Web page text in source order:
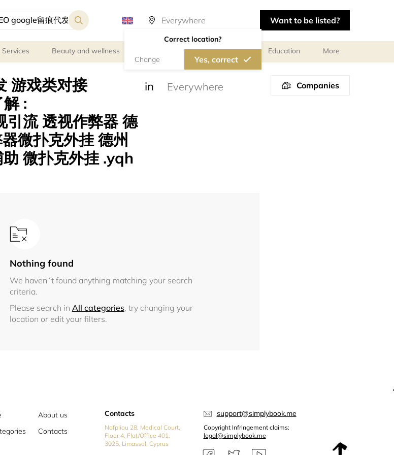
Correct location?
Change Yes, correct
Want to be listed?
Beauty and wellness Personal meetings and services Education More
游戏类对接
:
透视作弊器 德
微扑克外挂 德州
微扑克外挂 .yqh
in Companies
Nothing found
We haven´t found anything matching your search
criteria.
Please search in All categories, try changing your
location or edit your filters.
About us
Contacts
Contacts
Nafpliou 28, Medical Court,
Floor 4, Flat/Office 401,
3025, Limassol, Cyprus
support@simplybook.me
Copyright Infringement claims:
legal@simplybook.me